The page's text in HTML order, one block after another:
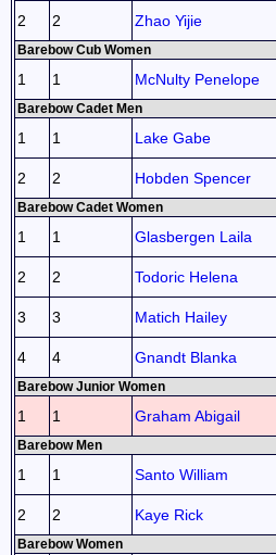
2 2 Zhao Yijie
Barebow Cub Women
1 1 McNulty Penelope
Barebow Cadet Men
1 1 Lake Gabe
2 2 Hobden Spencer
Barebow Cadet Women
1 1 Glasbergen Laila
2 2 Todoric Helena
3 3 Matich Hailey
4 4 Gnandt Blanka
Barebow Junior Women
1 1 Graham Abigail
Barebow Men
1 1 Santo William
2 2 Kaye Rick
Barebow Women